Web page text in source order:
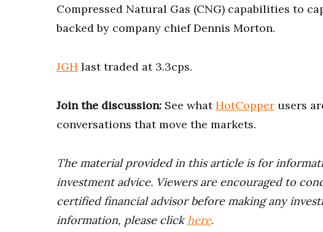
Compressed Natural Gas (CNG) capabilities to
backed by company chief Dennis Morton.
JGH last traded at 3.3cps.
Join the discussion: See whatHotCopper users
conversations that move the markets.
The material provided in this article is for
investment advice. Viewers are encouraged to
certified financial advisor before making any
information, please click here.